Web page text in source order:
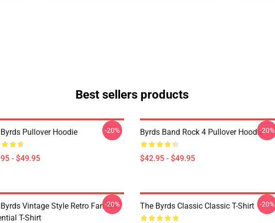
Best sellers products
Pullover Hoodie
- $49.95
-20% Byrds Band Rock 4 Pullover Hoodie
$42.95 - $49.95
-20%
Vintage Style Retro Fan Art
T-Shirt
-20% The Byrds Classic Classic T-Shirt -20%